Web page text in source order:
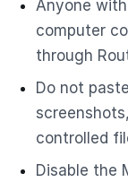
Anyone
computer
through
Do not
controlled
Disable the